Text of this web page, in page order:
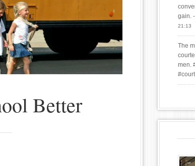
Better
gain.
21:13
The
men.